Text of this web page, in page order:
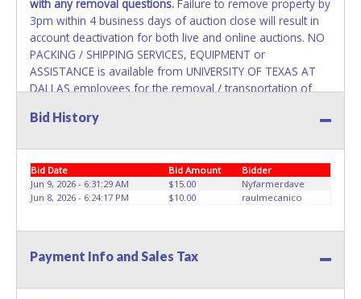
with any removal questions. Failure to remove property by
3pm within 4 business days of auction close will result in
account deactivation for both live and online auctions. NO
PACKING / SHIPPING SERVICES, EQUIPMENT or
ASSISTANCE is available from UNIVERSITY OF TEXAS AT
DALLAS employees for the removal / transportation of
Please bring your own help and removal equipment as
not removed by last removal date, the buyer forfeits all
monies paid and the property reverts to UNIVERSITY OF
TEXAS AT DALLAS with no recourse. Please present a
letter of authorization must be provided to the seller
receipt to pick up items.
Bid History
Bid Date Bid Amount
Bidder
Jun 9, 2026 - 6:31:29 AM
$15.00
Nyfarmerdave
Jun 8, 2026 - 6:24:17 PM
$10.00 raulmecanico
Payment Info and Sales Tax